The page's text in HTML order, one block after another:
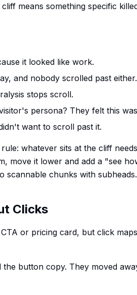
means something specific
it looked like work.
and nobody scrolled past either.
stops scroll.
persona? They felt this
want to scroll past it.
whatever sits at the cliff
move it lower and add a "see
scannable chunks with subheads.
Clicks
or pricing card, but click
button copy. They moved